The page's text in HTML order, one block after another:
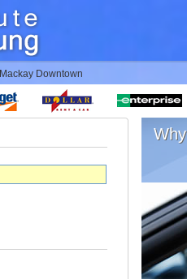
Mackay Downtown